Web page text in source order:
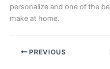
personalize and one of the
make at home.
PREVIOUS